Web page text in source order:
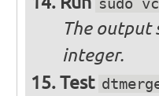
The output
integer.
Test